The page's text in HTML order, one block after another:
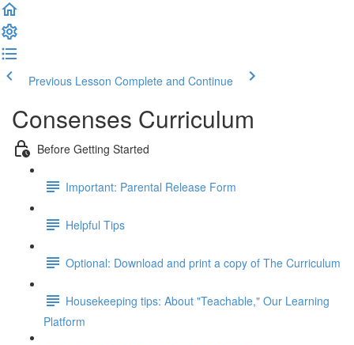
Previous Lesson Complete and Continue
Consenses Curriculum
Before Getting Started
Important: Parental Release Form
Helpful Tips
Optional: Download and print a copy of The Curriculum
Housekeeping tips: About "Teachable," Our Learning
Platform